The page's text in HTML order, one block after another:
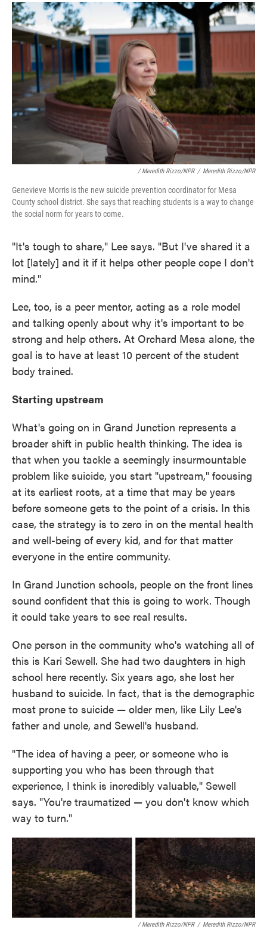
/ Meredith Rizzo/NPR / Meredith Rizzo/NPR
Genevieve Morris is the new suicide prevention coordinator for Mesa
County school district. She says that reaching students is a way to change
the social norm for years to come.
"It's tough to share," Lee says. "But I've shared it a
lot [lately] and it if it helps other people cope I don't
mind."
Lee, too, is a peer mentor, acting as a role model
and talking openly about why it's important to be
strong and help others. At Orchard Mesa alone, the
goal is to have at least 10 percent of the student
body trained.
Starting upstream
What's going on in Grand Junction represents a
broader shift in public health thinking. The idea is
that when you tackle a seemingly insurmountable
problem like suicide, you start "upstream," focusing
at its earliest roots, at a time that may be years
before someone gets to the point of a crisis. In this
case, the strategy is to zero in on the mental health
and well-being of every kid, and for that matter
everyone in the entire community.
In Grand Junction schools, people on the front lines
sound confident that this is going to work. Though
it could take years to see real results.
One person in the community who's watching all of
this is Kari Sewell. She had two daughters in high
school here recently. Six years ago, she lost her
husband to suicide. In fact, that is the demographic
most prone to suicide — older men, like Lily Lee's
father and uncle, and Sewell's husband.
"The idea of having a peer, or someone who is
supporting you who has been through that
experience, I think is incredibly valuable," Sewell
says. "You're traumatized — you don't know which
way to turn."
/ Meredith Rizzo/NPR / Meredith Rizzo/NPR